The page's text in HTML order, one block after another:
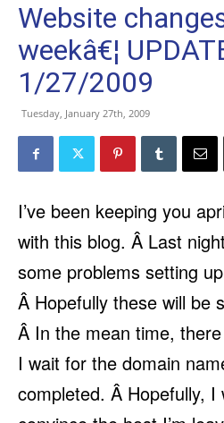
Website
weekâ€¦
1/27/2009
Tuesday, January 27th, 2009
I’ve been keeping you
with this blog. Â Last
some problems setting
Â Hopefully these will be
Â In the mean time,
I wait for the domain
completed. Â Hopefully, I